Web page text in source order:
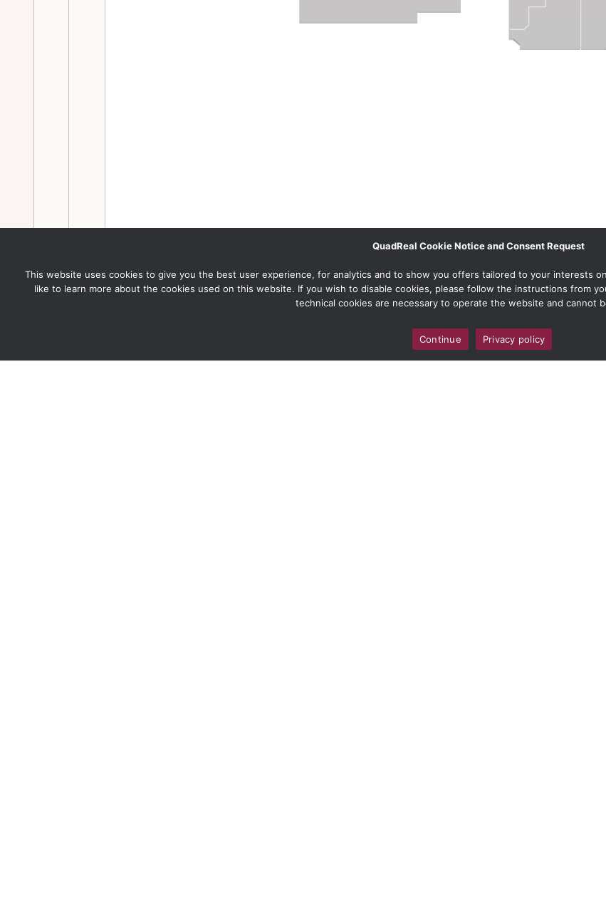
QuadReal Cookie Notice and Consent Request
This website uses cookies to give you the best user experience, for analytics and to show you offers tailored to your interests
like to learn more about the cookies used on this website. If you wish to disable cookies, please follow the instructions from
technical cookies are necessary to operate the website and cannot
Continue Privacy policy